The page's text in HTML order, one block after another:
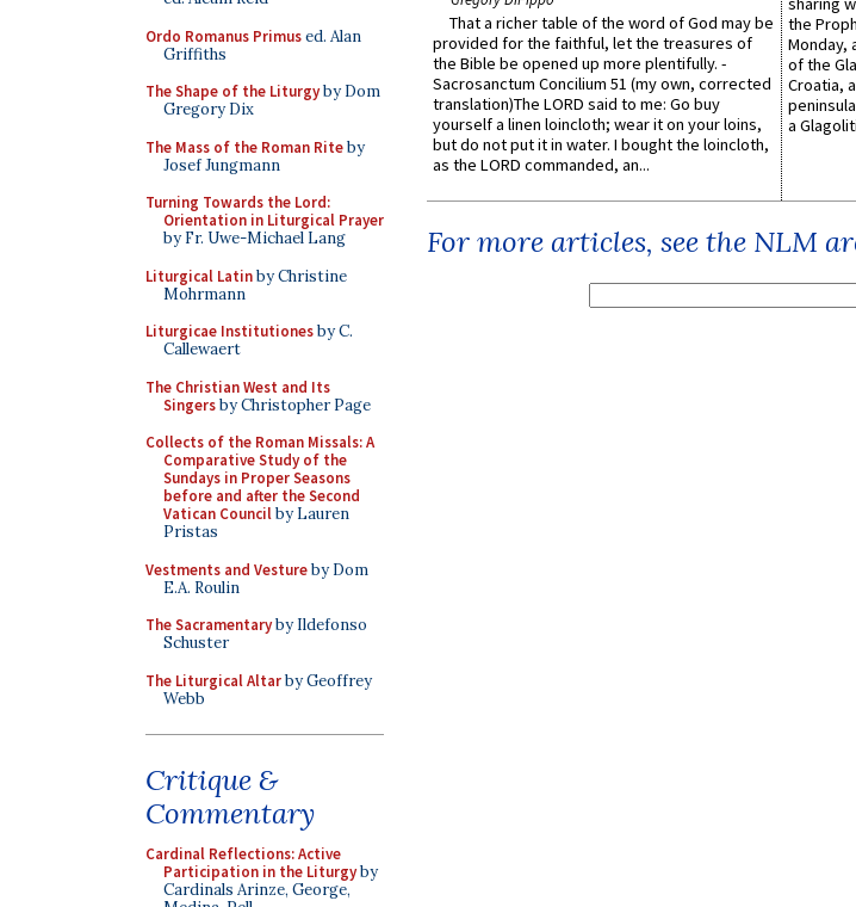
Ordo Romanus Primused. Alan
Griffiths
The Shape of the Liturgyby Dom
Gregory Dix
The Mass of the Roman Riteby
Josef Jungmann
Turning Towards the Lord:
Orientation in Liturgical Prayer
by Fr. Uwe-Michael Lang
Liturgical Latinby Christine
Mohrmann
Liturgicae Institutionesby C.
Callewaert
The Christian West and Its
Singersby Christopher Page
Collects of the Roman Missals: A
Comparative Study of the
Sundays in Proper Seasons
before and after the Second
Vatican Councilby Lauren
Pristas
Vestments and Vestureby Dom
E.A. Roulin
The Sacramentaryby Ildefonso
Schuster
The Liturgical Altarby Geoffrey
Webb
Critique &
Commentary
Cardinal Reflections: Active
Participation in the Liturgyby
Cardinals Arinze, George,
That a richer table of the word of God may be
provided for the faithful, let the treasures of
the Bible be opened up more plentifully. -
Sacrosanctum Concilium 51 (my own, corrected
translation)The LORD said to me: Go buy
yourself a linen loincloth; wear it on your loins,
but do not put it in water. I bought the loincloth,
as the LORD commanded, an...
the
Monday,
of the
Croatia,
a
For more articles, see the NLM